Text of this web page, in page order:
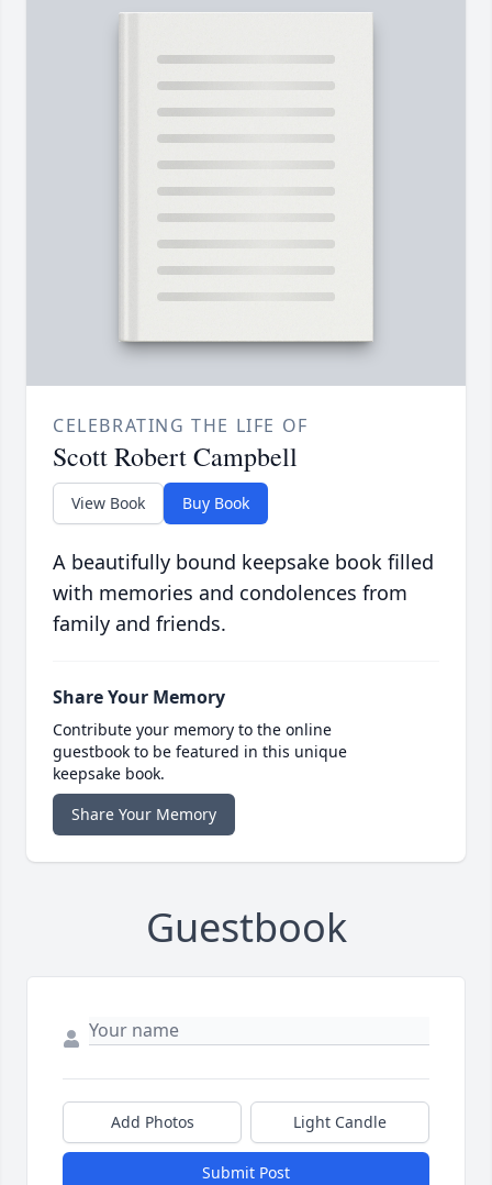
CELEBRATING THE LIFE OF
Scott Robert Campbell
View Book Buy Book
A beautifully bound keepsake book filled
with memories and condolences from
family and friends.
Share Your Memory
Contribute your memory to the online
guestbook to be featured in this unique
keepsake book.
Share Your Memory
Guestbook
Add Photos Light Candle
Submit Post